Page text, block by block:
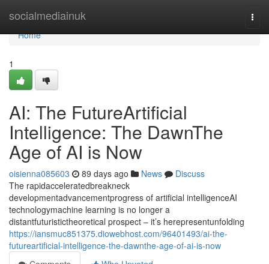
socialmediainuk
Home
Home
1
AI: The FutureArtificial
Intelligence: The DawnThe
Age of AI is Now
oisienna085603 89 days ago News
Discuss
The rapidacceleratedbreakneck
developmentadvancementprogress of artificial intelligenceAI
technologymachine learning is no longer a
distantfuturistictheoretical prospect – it’s herepresentunfolding
https://iansmuc851375.diowebhost.com/96401493/ai-the-
futureartificial-intelligence-the-dawnthe-age-of-ai-is-now